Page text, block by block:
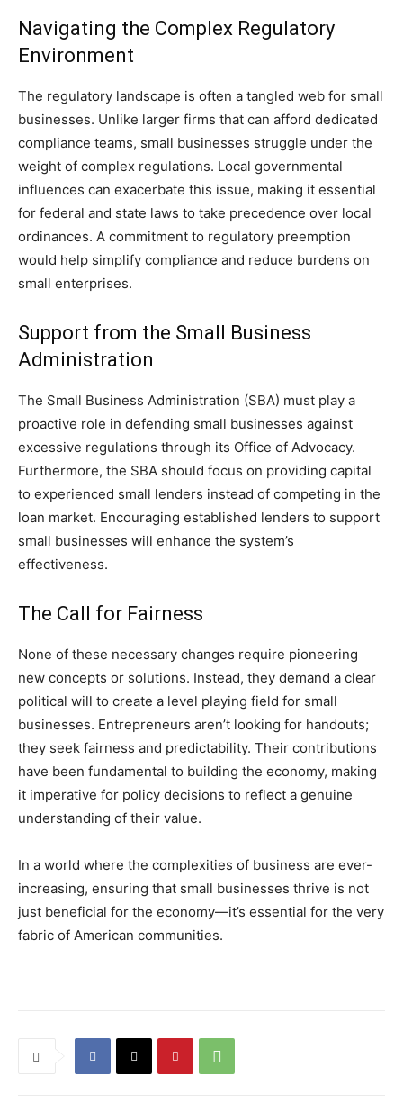
Navigating the Complex Regulatory
Environment
The regulatory landscape is often a tangled web for small
businesses. Unlike larger firms that can afford dedicated
compliance teams, small businesses struggle under the
weight of complex regulations. Local governmental
influences can exacerbate this issue, making it essential
for federal and state laws to take precedence over local
ordinances. A commitment to regulatory preemption
would help simplify compliance and reduce burdens on
small enterprises.
Support from the Small Business
Administration
The Small Business Administration (SBA) must play a
proactive role in defending small businesses against
excessive regulations through its Office of Advocacy.
Furthermore, the SBA should focus on providing capital
to experienced small lenders instead of competing in the
loan market. Encouraging established lenders to support
small businesses will enhance the system’s
effectiveness.
The Call for Fairness
None of these necessary changes require pioneering
new concepts or solutions. Instead, they demand a clear
political will to create a level playing field for small
businesses. Entrepreneurs aren’t looking for handouts;
they seek fairness and predictability. Their contributions
have been fundamental to building the economy, making
it imperative for policy decisions to reflect a genuine
understanding of their value.
In a world where the complexities of business are ever-
increasing, ensuring that small businesses thrive is not
just beneficial for the economy—it’s essential for the very
fabric of American communities.